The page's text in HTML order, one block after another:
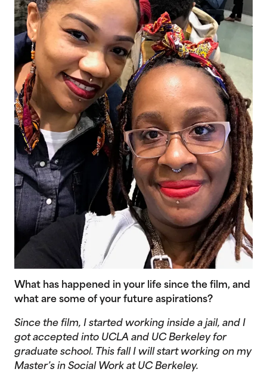
What has happened in your life since the film, and
what are some of your future aspirations?
Since the film, I started working inside a jail, and I
got accepted into UCLA and UC Berkeley for
graduate school. This fall I will start working on my
Master’s in Social Work at UC Berkeley.